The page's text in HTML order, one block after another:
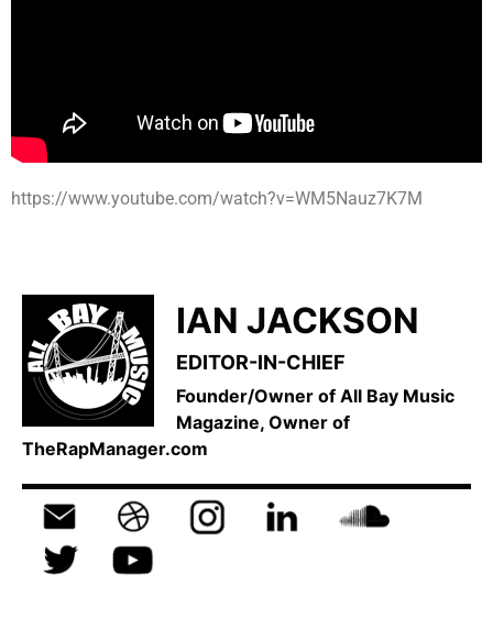
https://www.youtube.com/watch?v=WM5Nauz7K7M
IAN JACKSON
EDITOR-IN-CHIEF
Founder/Owner of All Bay Music
Magazine, Owner of
TheRapManager.com